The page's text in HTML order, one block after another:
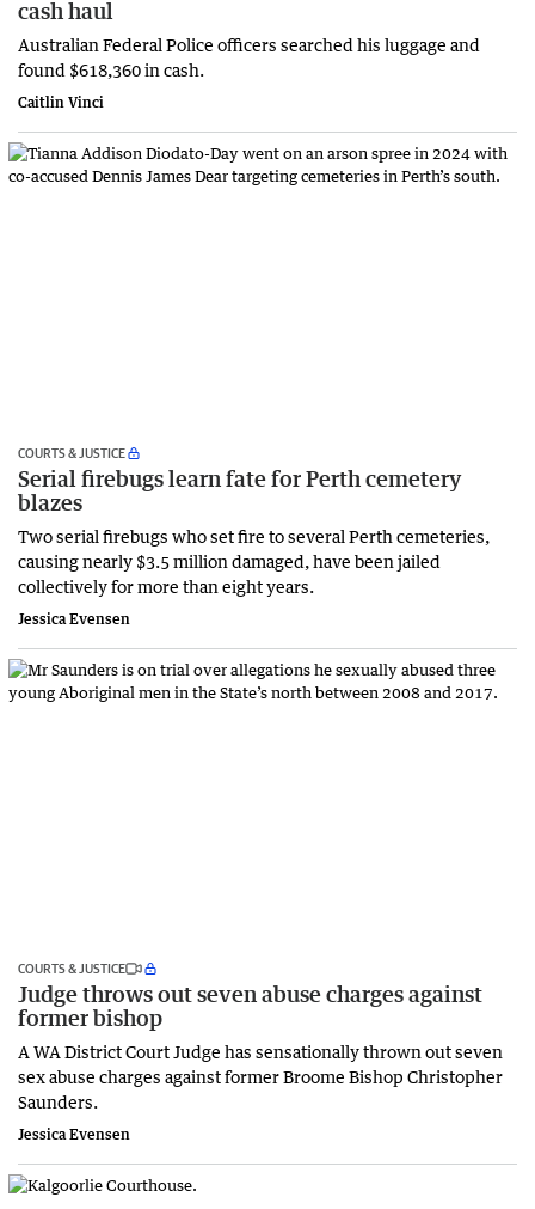
cash haul
Australian Federal Police officers searched his luggage and
found $618,360 in cash.
Caitlin Vinci
COURTS & JUSTICE
Serial firebugs learn fate for Perth cemetery
blazes
Two serial firebugs who set fire to several Perth cemeteries,
causing nearly $3.5 million damaged, have been jailed
collectively for more than eight years.
Jessica Evensen
COURTS & JUSTICE
Judge throws out seven abuse charges against
former bishop
A WA District Court Judge has sensationally thrown out seven
sex abuse charges against former Broome Bishop Christopher
Saunders.
Jessica Evensen